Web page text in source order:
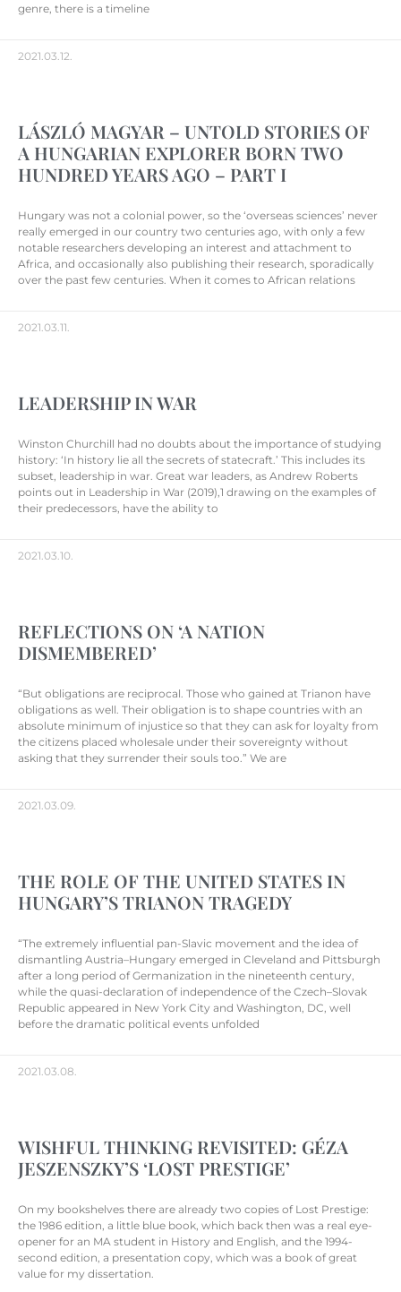
genre, there is a timeline
2021.03.12.
LÁSZLÓ MAGYAR – UNTOLD STORIES OF
A HUNGARIAN EXPLORER BORN TWO
HUNDRED YEARS AGO – PART I
Hungary was not a colonial power, so the ‘overseas sciences’ never
really emerged in our country two centuries ago, with only a few
notable researchers developing an interest and attachment to
Africa, and occasionally also publishing their research, sporadically
over the past few centuries. When it comes to African relations
2021.03.11.
LEADERSHIP IN WAR
Winston Churchill had no doubts about the importance of studying
history: ‘In history lie all the secrets of statecraft.’ This includes its
subset, leadership in war. Great war leaders, as Andrew Roberts
points out in Leadership in War (2019),1 drawing on the examples of
their predecessors, have the ability to
2021.03.10.
REFLECTIONS ON ‘A NATION
DISMEMBERED’
“But obligations are reciprocal. Those who gained at Trianon have
obligations as well. Their obligation is to shape countries with an
absolute minimum of injustice so that they can ask for loyalty from
the citizens placed wholesale under their sovereignty without
asking that they surrender their souls too.” We are
2021.03.09.
THE ROLE OF THE UNITED STATES IN
HUNGARY’S TRIANON TRAGEDY
“The extremely influential pan-Slavic movement and the idea of
dismantling Austria–Hungary emerged in Cleveland and Pittsburgh
after a long period of Germanization in the nineteenth century,
while the quasi-declaration of independence of the Czech–Slovak
Republic appeared in New York City and Washington, DC, well
before the dramatic political events unfolded
2021.03.08.
WISHFUL THINKING REVISITED: GÉZA
JESZENSZKY’S ‘LOST PRESTIGE’
On my bookshelves there are already two copies of Lost Prestige:
the 1986 edition, a little blue book, which back then was a real eye-
opener for an MA student in History and English, and the 1994-
second edition, a presentation copy, which was a book of great
value for my dissertation.